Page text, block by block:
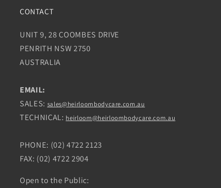
CONTACT
UNIT 9, 28 COOMBES DRIVE
PENRITH NSW 2750
AUSTRALIA
EMAIL:
SALES: sales@heirloombodycare.com.au
TECHNICAL: heirloom@heirloombodycare.com.au
PHONE: (02) 4722 2123
FAX: (02) 4722 2904
Open to the Public: